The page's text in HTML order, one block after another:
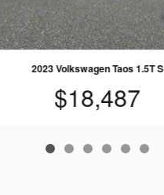
2023 Volkswagen Taos 1.5T S
$18,487